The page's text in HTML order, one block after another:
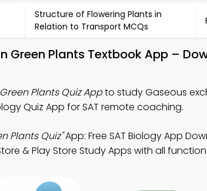
Structure of Flowering Plants in
Relation to Transport MCQs
Green Plants Textbook App –
Plants Quiz Appto study Gaseous
Quiz App for SAT remote coaching.
Plants Quiz"App: Free SAT Biology App
& Play Store Study Apps with all